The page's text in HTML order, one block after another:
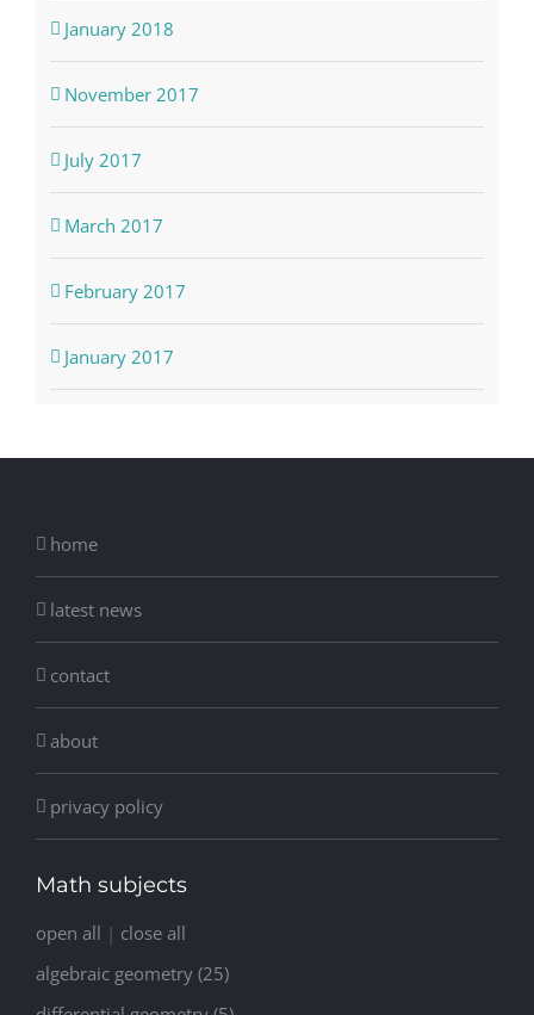
January 2018
November 2017
July 2017
March 2017
February 2017
January 2017
home
latest news
contact
about
privacy policy
Math subjects
open all | close all
algebraic geometry (25)